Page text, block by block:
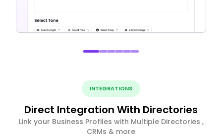
INTEGRATIONS
Direct Integration With Directories
Link your Business Profiles with Multiple Directories ,
CRMs & more